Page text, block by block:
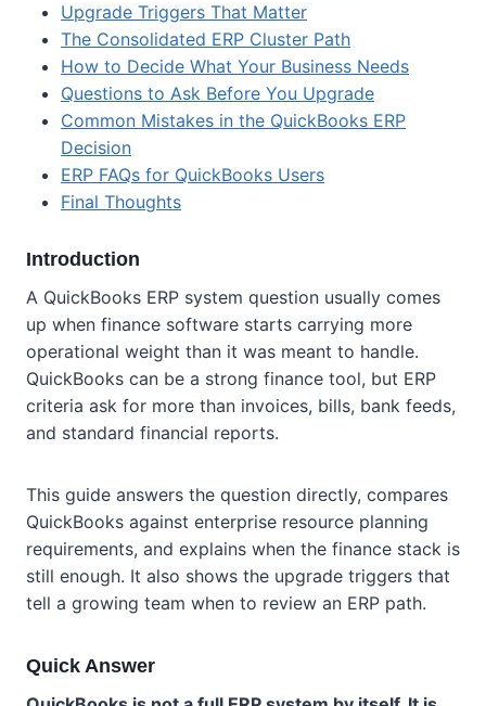
Upgrade Triggers That Matter
The Consolidated ERP Cluster Path
How to Decide What Your Business Needs
Questions to Ask Before You Upgrade
Common Mistakes in the QuickBooks ERP
Decision
ERP FAQs for QuickBooks Users
Final Thoughts
Introduction
A QuickBooks ERP system question usually comes
up when finance software starts carrying more
operational weight than it was meant to handle.
QuickBooks can be a strong finance tool, but ERP
criteria ask for more than invoices, bills, bank feeds,
and standard financial reports.
This guide answers the question directly, compares
QuickBooks against enterprise resource planning
requirements, and explains when the finance stack is
still enough. It also shows the upgrade triggers that
tell a growing team when to review an ERP path.
Quick Answer